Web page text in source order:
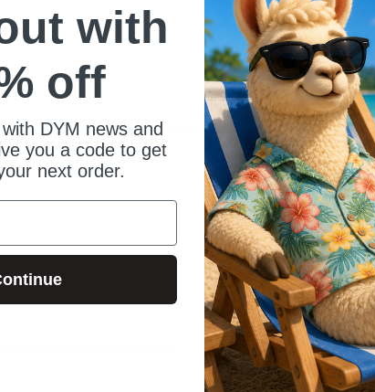
of games that get our students talking to each other.
and talking on this one!
with
off
DYM news and
you a code to get
next order.